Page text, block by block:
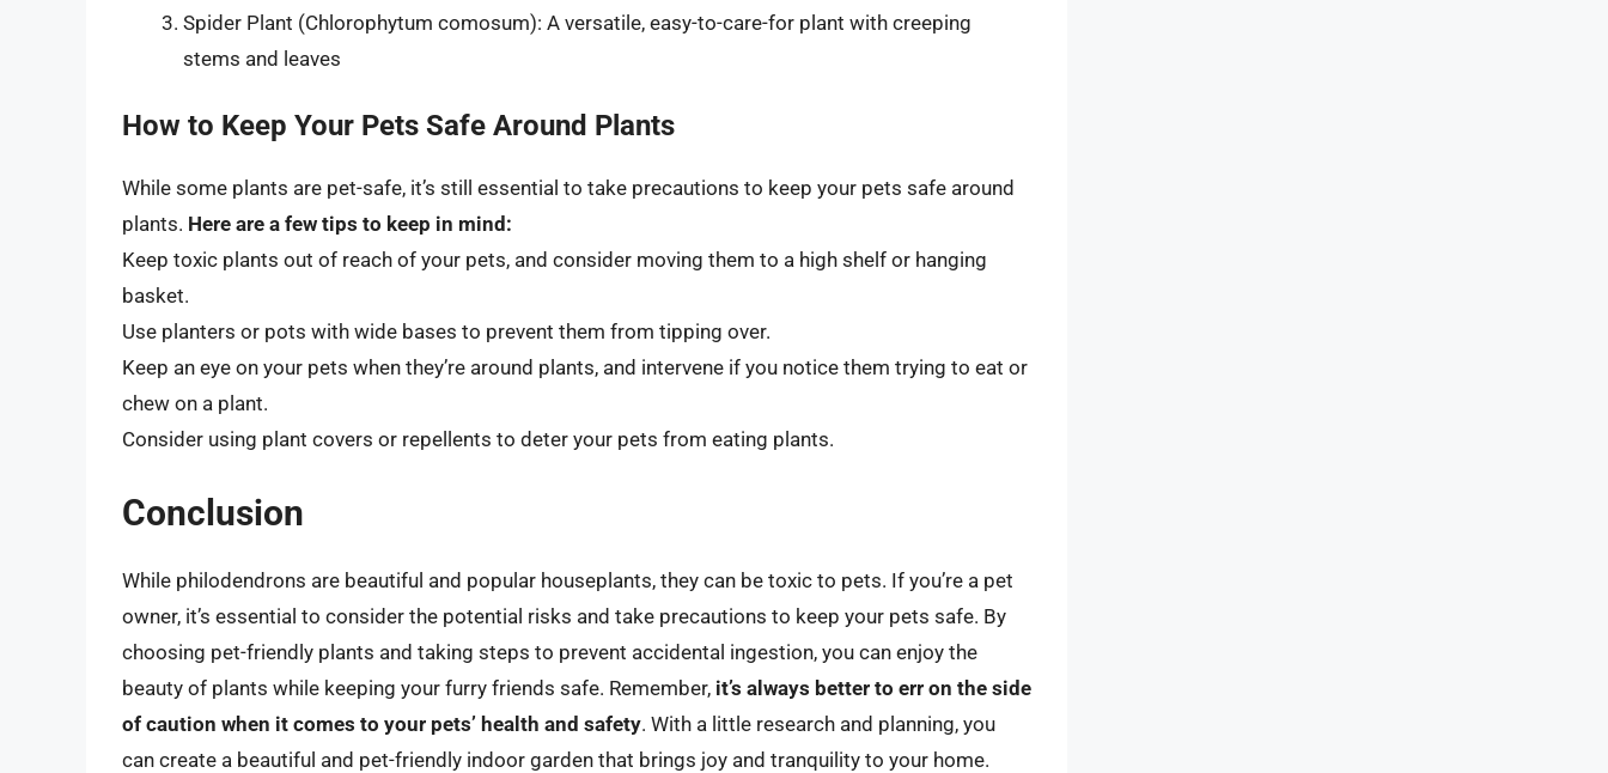
Spider Plant (Chlorophytum comosum): A versatile, easy-to-care-for plant with creeping
stems and leaves
How to Keep Your Pets Safe Around Plants
While some plants are pet-safe, it’s still essential to take precautions to keep your pets safe around
plants. Here are a few tips to keep in mind:
Keep toxic plants out of reach of your pets, and consider moving them to a high shelf or hanging
basket.
Use planters or pots with wide bases to prevent them from tipping over.
Keep an eye on your pets when they’re around plants, and intervene if you notice them trying to eat or
chew on a plant.
Consider using plant covers or repellents to deter your pets from eating plants.
Conclusion
While philodendrons are beautiful and popular houseplants, they can be toxic to pets. If you’re a pet
owner, it’s essential to consider the potential risks and take precautions to keep your pets safe. By
choosing pet-friendly plants and taking steps to prevent accidental ingestion, you can enjoy the
beauty of plants while keeping your furry friends safe. Remember, it’s always better to err on the side
of caution when it comes to your pets’ health and safety. With a little research and planning, you
can create a beautiful and pet-friendly indoor garden that brings joy and tranquility to your home.